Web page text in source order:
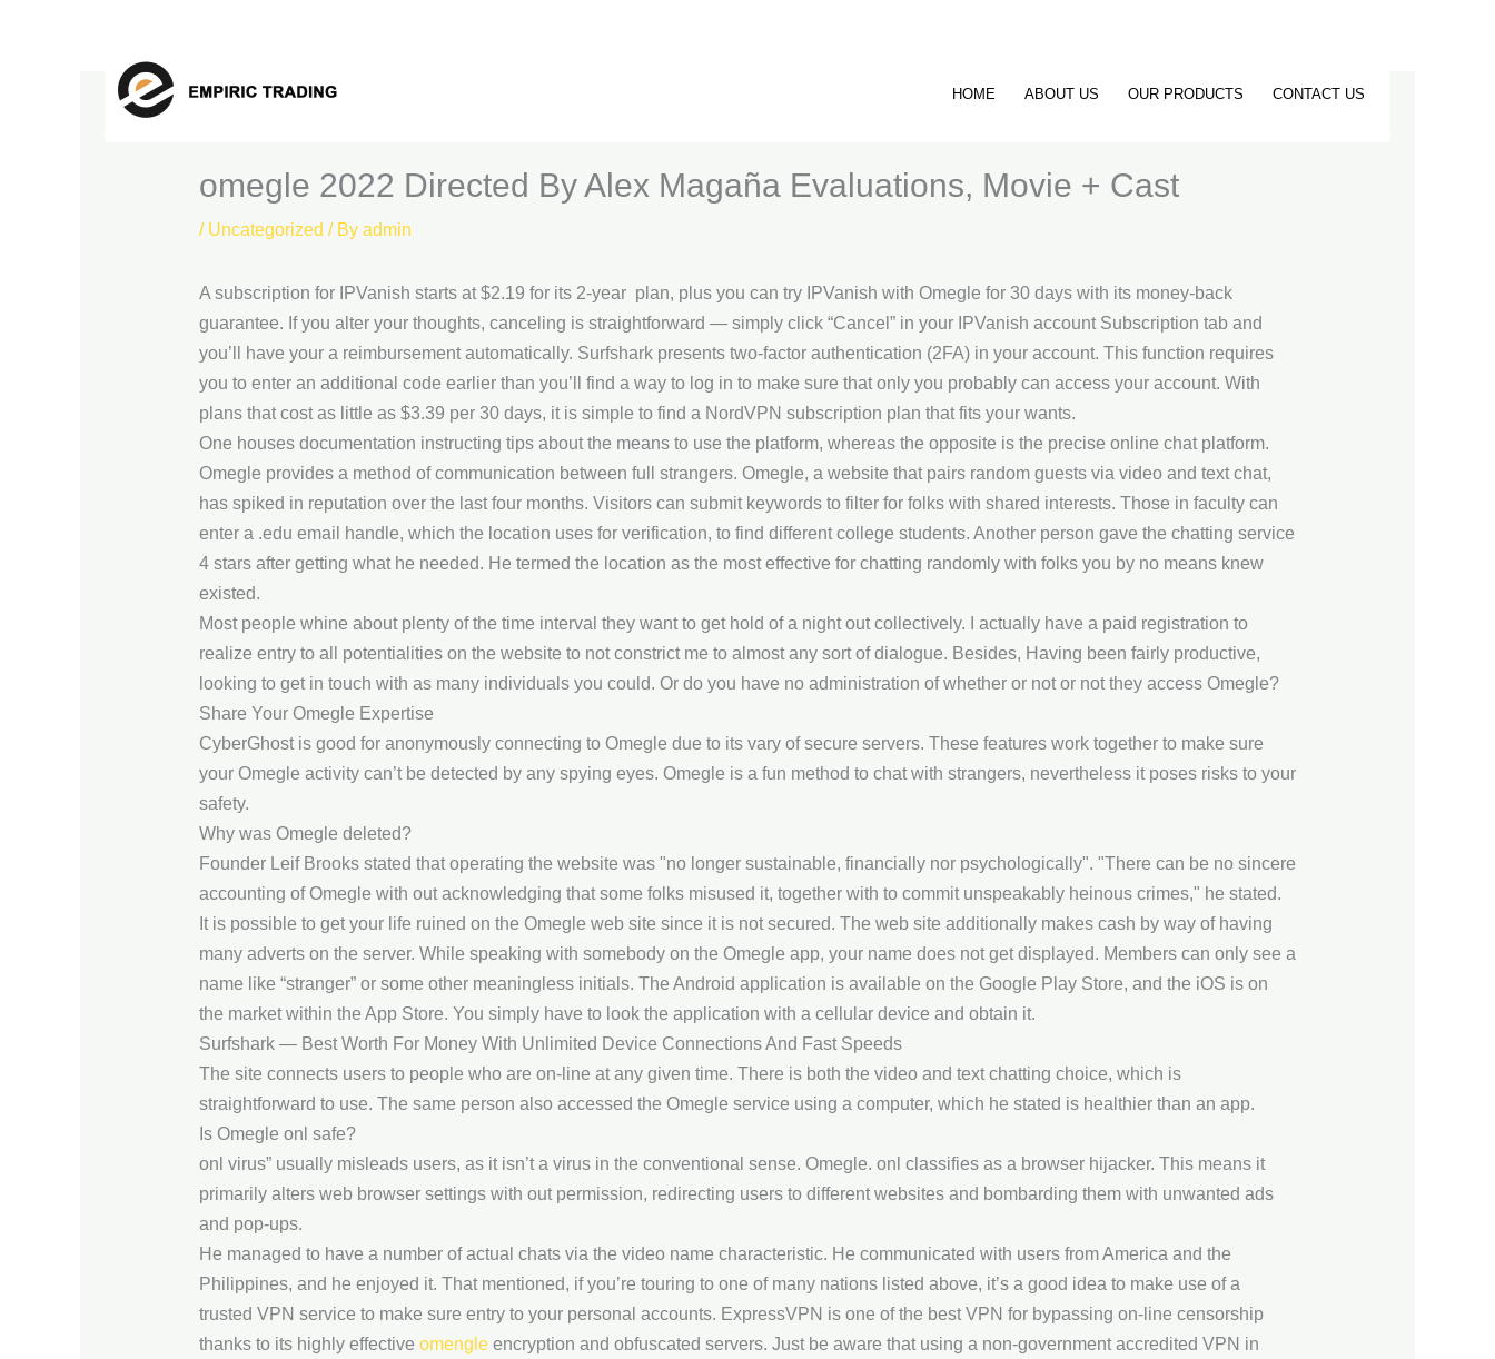
HOME ABOUT US OUR PRODUCTS CONTACT US
‎omegle 2022 Directed By Alex Magaña Evaluations, Movie + Cast
/ Uncategorized / By admin
A subscription for IPVanish starts at $2.19 for its 2-year plan, plus you can try IPVanish with Omegle for 30 days with its money-back
guarantee. If you alter your thoughts, canceling is straightforward — simply click “Cancel” in your IPVanish account Subscription tab and
you’ll have your a reimbursement automatically. Surfshark presents two-factor authentication (2FA) in your account. This function requires
you to enter an additional code earlier than you’ll find a way to log in to make sure that only you probably can access your account. With
plans that cost as little as $3.39 per 30 days, it is simple to find a NordVPN subscription plan that fits your wants.
One houses documentation instructing tips about the means to use the platform, whereas the opposite is the precise online chat platform.
Omegle provides a method of communication between full strangers. Omegle, a website that pairs random guests via video and text chat,
has spiked in reputation over the last four months. Visitors can submit keywords to filter for folks with shared interests. Those in faculty can
enter a .edu email handle, which the location uses for verification, to find different college students. Another person gave the chatting service
4 stars after getting what he needed. He termed the location as the most effective for chatting randomly with folks you by no means knew
existed.
Most people whine about plenty of the time interval they want to get hold of a night out collectively. I actually have a paid registration to
realize entry to all potentialities on the website to not constrict me to almost any sort of dialogue. Besides, Having been fairly productive,
looking to get in touch with as many individuals you could. Or do you have no administration of whether or not or not they access Omegle?
Share Your Omegle Expertise
CyberGhost is good for anonymously connecting to Omegle due to its vary of secure servers. These features work together to make sure
your Omegle activity can’t be detected by any spying eyes. Omegle is a fun method to chat with strangers, nevertheless it poses risks to your
safety.
Why was Omegle deleted?
Founder Leif Brooks stated that operating the website was "no longer sustainable, financially nor psychologically". "There can be no sincere
accounting of Omegle with out acknowledging that some folks misused it, together with to commit unspeakably heinous crimes," he stated.
It is possible to get your life ruined on the Omegle web site since it is not secured. The web site additionally makes cash by way of having
many adverts on the server. While speaking with somebody on the Omegle app, your name does not get displayed. Members can only see a
name like “stranger” or some other meaningless initials. The Android application is available on the Google Play Store, and the iOS is on
the market within the App Store. You simply have to look the application with a cellular device and obtain it.
Surfshark — Best Worth For Money With Unlimited Device Connections And Fast Speeds
The site connects users to people who are on-line at any given time. There is both the video and text chatting choice, which is
straightforward to use. The same person also accessed the Omegle service using a computer, which he stated is healthier than an app.
Is Omegle onl safe?
onl virus” usually misleads users, as it isn’t a virus in the conventional sense. Omegle. onl classifies as a browser hijacker. This means it
primarily alters web browser settings with out permission, redirecting users to different websites and bombarding them with unwanted ads
and pop-ups.
He managed to have a number of actual chats via the video name characteristic. He communicated with users from America and the
Philippines, and he enjoyed it. That mentioned, if you’re touring to one of many nations listed above, it’s a good idea to make use of a
trusted VPN service to make sure entry to your personal accounts. ExpressVPN is one of the best VPN for bypassing on-line censorship
thanks to its highly effective omengleencryption and obfuscated servers. Just be aware that using a non-government accredited VPN in